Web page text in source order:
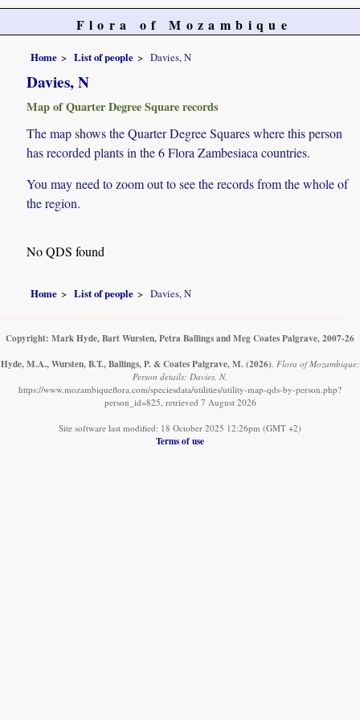
Flora of Mozambique
Home List of people Davies, N
Davies, N
Map of Quarter Degree Square records
The map shows the Quarter Degree Squares where this person
has recorded plants in the 6 Flora Zambesiaca countries.
You may need to zoom out to see the records from the whole of
the region.
No QDS found
Home List of people Davies, N
Copyright: Mark Hyde, Bart Wursten, Petra Ballings and Meg Coates Palgrave, 2007-26
Hyde, M.A., Wursten, B.T., Ballings, P. & Coates Palgrave, M. (2026). Flora of Mozambique:
Person details: Davies, N.
https://www.mozambiqueflora.com/speciesdata/utilities/utility-map-qds-by-person.php?
person_id=825, retrieved 7 August 2026
Site software last modified: 18 October 2025 12:26pm (GMT +2)
Terms of use